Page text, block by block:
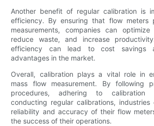
Another benefit of regular calibration is
efficiency. By ensuring that flow meters
measurements, companies can
reduce waste, and increase
efficiency can lead to cost savings
advantages in the market.
Overall, calibration plays a vital role in
mass flow measurement. By following
procedures, adhering to calibration
conducting regular calibrations, industries
reliability and accuracy of their flow
the success of their operations.